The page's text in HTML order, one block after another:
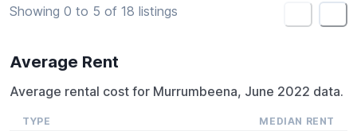
Showing 0 to 5 of 18 listings
Average Rent
Average rental cost for Murrumbeena, June 2022 data.
TYPE MEDIAN RENT